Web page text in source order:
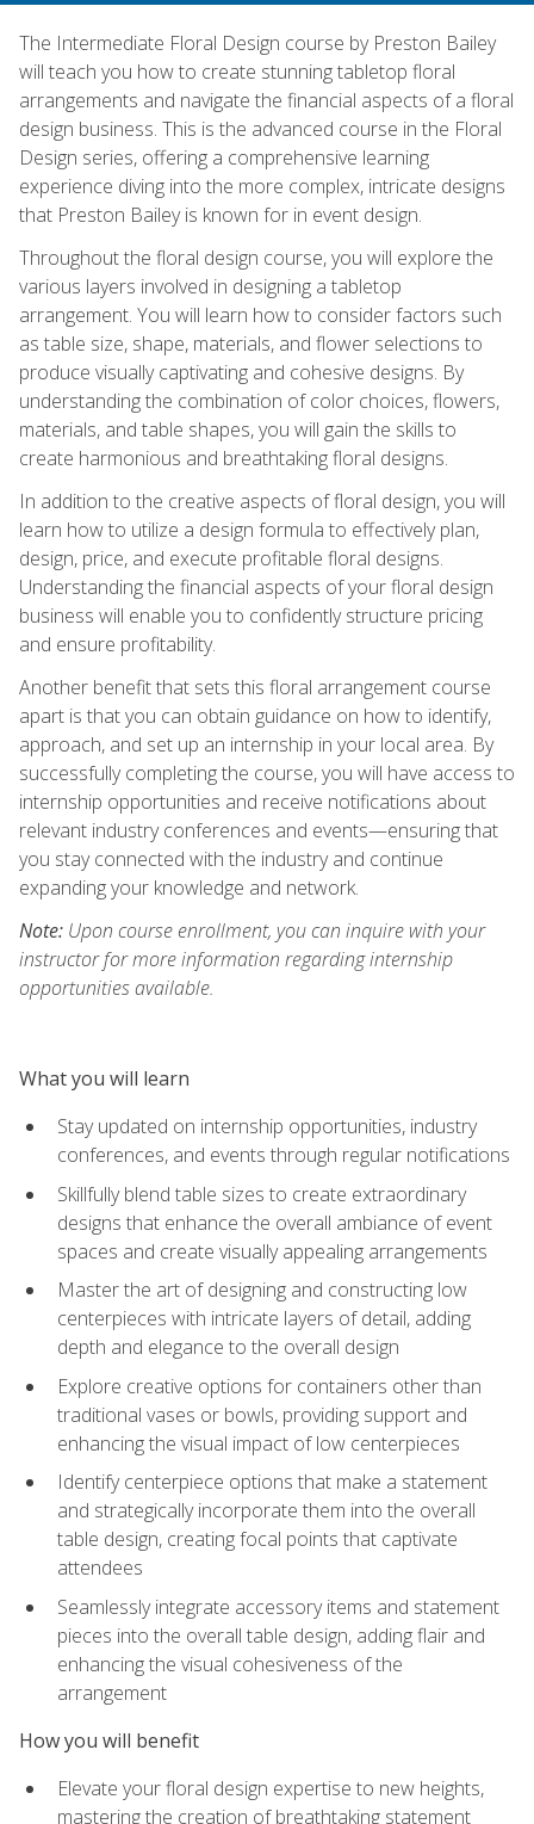
The Intermediate Floral Design course by Preston Bailey
will teach you how to create stunning tabletop floral
arrangements and navigate the financial aspects of a floral
design business. This is the advanced course in the Floral
Design series, offering a comprehensive learning
experience diving into the more complex, intricate designs
that Preston Bailey is known for in event design.
Throughout the floral design course, you will explore the
various layers involved in designing a tabletop
arrangement. You will learn how to consider factors such
as table size, shape, materials, and flower selections to
produce visually captivating and cohesive designs. By
understanding the combination of color choices, flowers,
materials, and table shapes, you will gain the skills to
create harmonious and breathtaking floral designs.
In addition to the creative aspects of floral design, you will
learn how to utilize a design formula to effectively plan,
design, price, and execute profitable floral designs.
Understanding the financial aspects of your floral design
business will enable you to confidently structure pricing
and ensure profitability.
Another benefit that sets this floral arrangement course
apart is that you can obtain guidance on how to identify,
approach, and set up an internship in your local area. By
successfully completing the course, you will have access to
internship opportunities and receive notifications about
relevant industry conferences and events—ensuring that
you stay connected with the industry and continue
expanding your knowledge and network.
Note: Upon course enrollment, you can inquire with your
instructor for more information regarding internship
opportunities available.
What you will learn
Stay updated on internship opportunities, industry
conferences, and events through regular notifications
Skillfully blend table sizes to create extraordinary
designs that enhance the overall ambiance of event
spaces and create visually appealing arrangements
Master the art of designing and constructing low
centerpieces with intricate layers of detail, adding
depth and elegance to the overall design
Explore creative options for containers other than
traditional vases or bowls, providing support and
enhancing the visual impact of low centerpieces
Identify centerpiece options that make a statement
and strategically incorporate them into the overall
table design, creating focal points that captivate
attendees
Seamlessly integrate accessory items and statement
pieces into the overall table design, adding flair and
enhancing the visual cohesiveness of the
arrangement
How you will benefit
Elevate your floral design expertise to new heights,
mastering the creation of breathtaking statement